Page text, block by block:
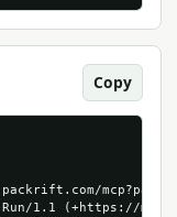
Copy
First-Run/1.1 (+https://